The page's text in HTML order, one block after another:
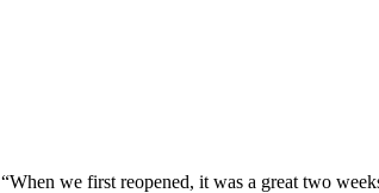
“When we first reopened, it was a great two